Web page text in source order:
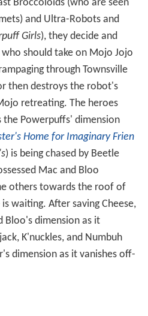
Broccoloids (who are seen
and Ultra-Robots and
Girls), they decide and
should take on Mojo Jojo
through Townsville
then destroys the robot's
retreating. The heroes
the Powerpuffs' dimension
Home for Imaginary Frien
) is being chased by Beetle
Mac and Bloo
others towards the roof of
waiting. After saving Cheese,
Bloo's dimension as it
K'nuckles, and Numbuh
dimension as it vanishes off-